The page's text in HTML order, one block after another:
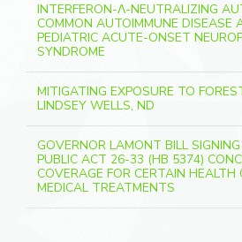
INTERFERON-Λ-NEUTRALIZING
COMMON AUTOIMMUNE DISEASE
PEDIATRIC ACUTE-ONSET
SYNDROME
MITIGATING EXPOSURE TO
LINDSEY WELLS, ND
GOVERNOR LAMONT BILL
PUBLIC ACT 26-33 (HB 5374)
COVERAGE FOR CERTAIN
MEDICAL TREATMENTS